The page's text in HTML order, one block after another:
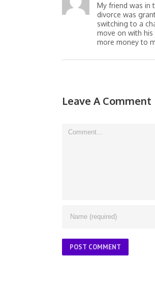
My friend was in
divorce was
switching to a
move on with
more money to
Leave A Comment
Comment